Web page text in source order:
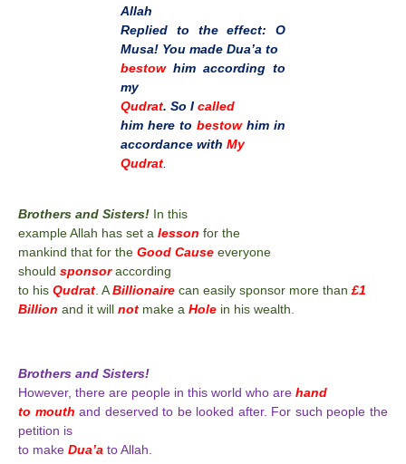
Allah
Replied to the effect: O
Musa! You made Dua’a to
bestowhim according to
my
Qudrat. So Icalled
him here to bestow him in
accordance withMy
Qudrat
Brothers and Sisters! In this
example Allah has set a lesson for the
mankind that for the Good Cause everyone
should sponsoraccording
to his Qudrat. ABillionaire can easily sponsor more than£1
Billion and it will not make a Hole in his wealth.
Brothers and Sisters!
However, there are people in this world who are hand
to mouth and deserved to be looked after. For such people the
petition is
to make Dua’a to Allah.